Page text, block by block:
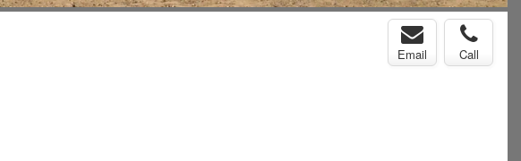
Email Call